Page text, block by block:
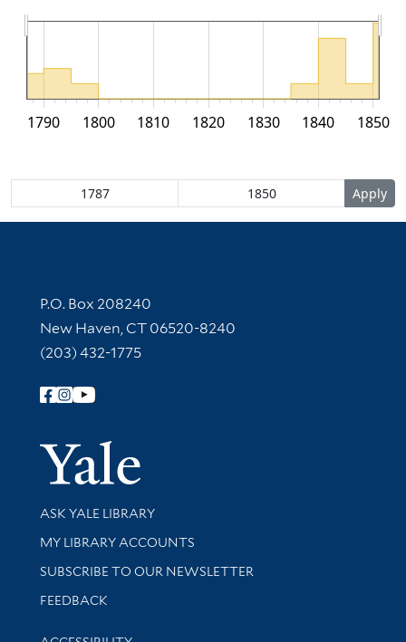
1790 1800 1810 1820 1830 1840 1850
Contact Information
P.O. Box 208240
New Haven, CT 06520-8240
(203) 432-1775
Follow Yale Library
Yale
Library Services
ASK YALE LIBRARY
Get research help and support
MY LIBRARY ACCOUNTS
SUBSCRIBE TO OUR NEWSLETTER
Stay updated with library news and events
FEEDBACK
Library Information